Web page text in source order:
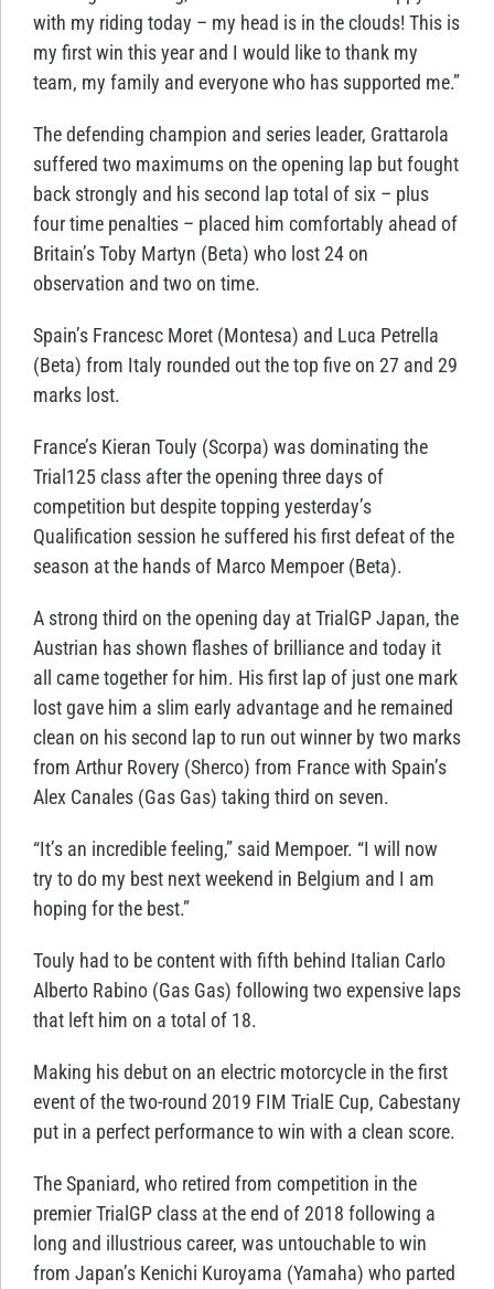
with my riding today – my head is in the clouds! This is
my first win this year and I would like to thank my
team, my family and everyone who has supported me.”
The defending champion and series leader, Grattarola
suffered two maximums on the opening lap but fought
back strongly and his second lap total of six – plus
four time penalties – placed him comfortably ahead of
Britain’s Toby Martyn (Beta) who lost 24 on
observation and two on time.
Spain’s Francesc Moret (Montesa) and Luca Petrella
(Beta) from Italy rounded out the top five on 27 and 29
marks lost.
France’s Kieran Touly (Scorpa) was dominating the
Trial125 class after the opening three days of
competition but despite topping yesterday’s
Qualification session he suffered his first defeat of the
season at the hands of Marco Mempoer (Beta).
A strong third on the opening day at TrialGP Japan, the
Austrian has shown flashes of brilliance and today it
all came together for him. His first lap of just one mark
lost gave him a slim early advantage and he remained
clean on his second lap to run out winner by two marks
from Arthur Rovery (Sherco) from France with Spain’s
Alex Canales (Gas Gas) taking third on seven.
“It’s an incredible feeling,” said Mempoer. “I will now
try to do my best next weekend in Belgium and I am
hoping for the best.”
Touly had to be content with fifth behind Italian Carlo
Alberto Rabino (Gas Gas) following two expensive laps
that left him on a total of 18.
Making his debut on an electric motorcycle in the first
event of the two-round 2019 FIM TrialE Cup, Cabestany
put in a perfect performance to win with a clean score.
The Spaniard, who retired from competition in the
premier TrialGP class at the end of 2018 following a
long and illustrious career, was untouchable to win
from Japan’s Kenichi Kuroyama (Yamaha) who parted